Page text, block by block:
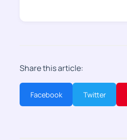
Share this article:
Facebook Twitter